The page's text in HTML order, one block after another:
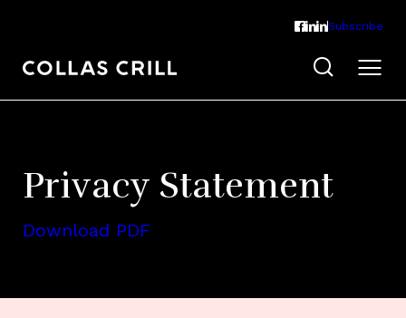
Subscribe
Privacy Statement
Download PDF